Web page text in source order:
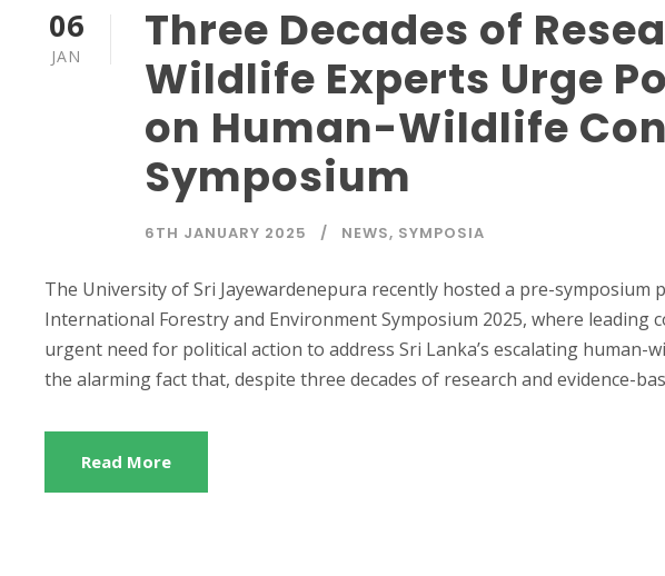
06
JAN
Three Decades of
Wildlife Experts Urge
on Human-Wildlife
Symposium
6TH JANUARY 2025 NEWS, SYMPOSIA
The University of Sri Jayewardenepura recently hosted a pre-symposium
International Forestry and Environment Symposium 2025, where leading
urgent need for political action to address Sri Lanka’s escalating human-
the alarming fact that, despite three decades of research and evidence-
Read More